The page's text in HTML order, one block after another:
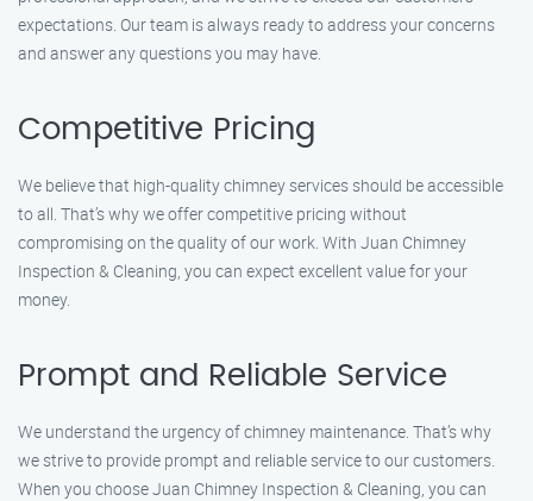
expectations. Our team is always ready to address your concerns
and answer any questions you may have.
Competitive Pricing
We believe that high-quality chimney services should be accessible
to all. That’s why we offer competitive pricing without
compromising on the quality of our work. With Juan Chimney
Inspection & Cleaning, you can expect excellent value for your
money.
Prompt and Reliable Service
We understand the urgency of chimney maintenance. That’s why
we strive to provide prompt and reliable service to our customers.
When you choose Juan Chimney Inspection & Cleaning, you can